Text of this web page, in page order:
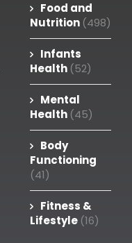
Food and
Nutrition (498)
Infants
Health (52)
Mental
Health (45)
Body
Functioning
(41)
Fitness &
Lifestyle (16)